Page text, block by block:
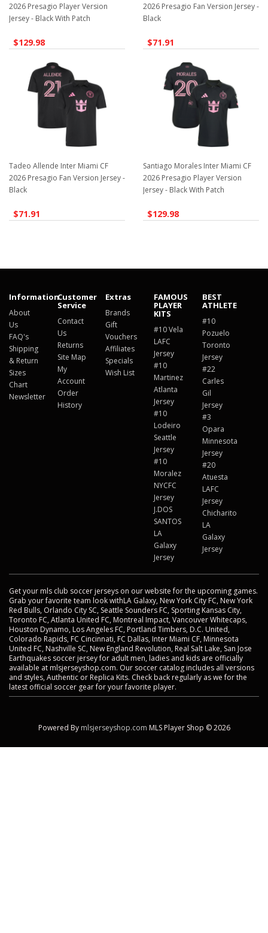
2026 Presagio Player Version
Jersey - Black With Patch
$129.98
2026 Presagio Fan Version Jersey -
Black
$71.91
Tadeo Allende Inter Miami CF
2026 Presagio Fan Version Jersey -
Black
$71.91
Santiago Morales Inter Miami CF
2026 Presagio Player Version
Jersey - Black With Patch
$129.98
Information
About
Us
FAQ's
Shipping
& Return
Sizes
Chart
Newsletter
Customer
Service
Contact
Us
Returns
Site Map
My
Account
Order
History
Extras
Brands
Gift
Vouchers
Affiliates
Specials
Wish List
FAMOUS
PLAYER
KITS
#10 Vela
LAFC
Jersey
#10
Martinez
Atlanta
Jersey
#10
Lodeiro
Seattle
Jersey
#10
Moralez
NYCFC
Jersey
J.DOS
SANTOS
LA
Galaxy
Jersey
BEST
ATHLETE
#10
Pozuelo
Toronto
Jersey
#22
Carles
Gil
Jersey
#3
Opara
Minnesota
Jersey
#20
Atuesta
LAFC
Jersey
Chicharito
LA
Galaxy
Jersey
Get your mls club soccer jerseys on our website for the upcoming games.
Grab your favorite team look withLA Galaxy, New York City FC, New York
Red Bulls, Orlando City SC, Seattle Sounders FC, Sporting Kansas City,
Toronto FC, Atlanta United FC, Montreal Impact, Vancouver Whitecaps,
Houston Dynamo, Los Angeles FC, Portland Timbers, D.C. United,
Colorado Rapids, FC Cincinnati, FC Dallas, Inter Miami CF, Minnesota
United FC, Nashville SC, New England Revolution, Real Salt Lake, San Jose
Earthquakes soccer jersey for adult men, ladies and kids are officially
available at mlsjerseyshop.com. Our soccer catalog includes all versions
and styles, Authentic or Replica Kits. Check back regularly as we for the
latest official soccer gear for your favorite player.
Powered By mlsjerseyshop.com MLS Player Shop © 2026